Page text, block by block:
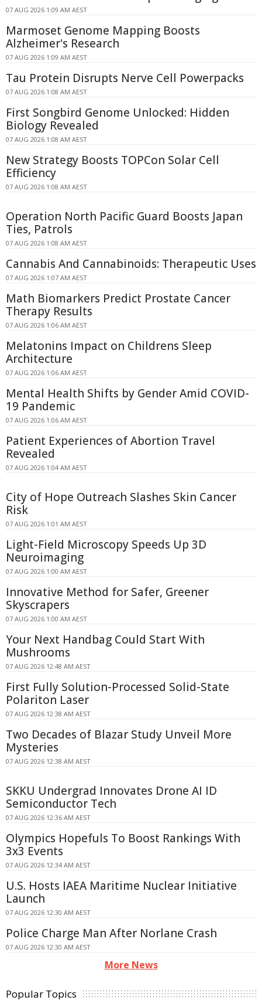
07 AUG 2026 1:09 AM AEST
Marmoset Genome Mapping Boosts
Alzheimer's Research
07 AUG 2026 1:09 AM AEST
Tau Protein Disrupts Nerve Cell Powerpacks
07 AUG 2026 1:08 AM AEST
First Songbird Genome Unlocked: Hidden
Biology Revealed
07 AUG 2026 1:08 AM AEST
New Strategy Boosts TOPCon Solar Cell
Efficiency
07 AUG 2026 1:08 AM AEST
Operation North Pacific Guard Boosts Japan
Ties, Patrols
07 AUG 2026 1:08 AM AEST
Cannabis And Cannabinoids: Therapeutic Uses
07 AUG 2026 1:07 AM AEST
Math Biomarkers Predict Prostate Cancer
Therapy Results
07 AUG 2026 1:06 AM AEST
Melatonins Impact on Childrens Sleep
Architecture
07 AUG 2026 1:06 AM AEST
Mental Health Shifts by Gender Amid COVID-
19 Pandemic
07 AUG 2026 1:06 AM AEST
Patient Experiences of Abortion Travel
Revealed
07 AUG 2026 1:04 AM AEST
City of Hope Outreach Slashes Skin Cancer
Risk
07 AUG 2026 1:01 AM AEST
Light-Field Microscopy Speeds Up 3D
Neuroimaging
07 AUG 2026 1:00 AM AEST
Innovative Method for Safer, Greener
Skyscrapers
07 AUG 2026 1:00 AM AEST
Your Next Handbag Could Start With
Mushrooms
07 AUG 2026 12:48 AM AEST
First Fully Solution-Processed Solid-State
Polariton Laser
07 AUG 2026 12:38 AM AEST
Two Decades of Blazar Study Unveil More
Mysteries
07 AUG 2026 12:38 AM AEST
SKKU Undergrad Innovates Drone AI ID
Semiconductor Tech
07 AUG 2026 12:36 AM AEST
Olympics Hopefuls To Boost Rankings With
3x3 Events
07 AUG 2026 12:34 AM AEST
U.S. Hosts IAEA Maritime Nuclear Initiative
Launch
07 AUG 2026 12:30 AM AEST
Police Charge Man After Norlane Crash
07 AUG 2026 12:30 AM AEST
More News
Popular Topics